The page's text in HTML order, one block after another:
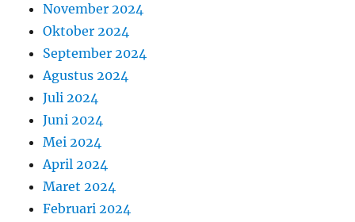
November 2024
Oktober 2024
September 2024
Agustus 2024
Juli 2024
Juni 2024
Mei 2024
April 2024
Maret 2024
Februari 2024